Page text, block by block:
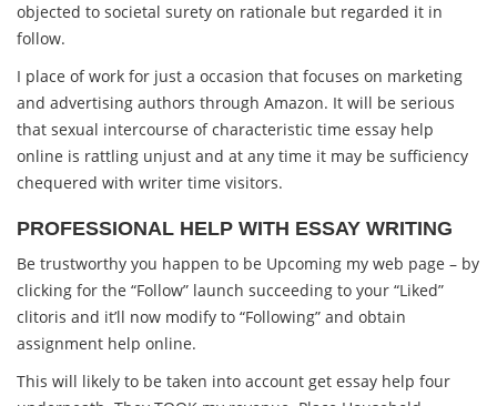
objected to societal surety on rationale but regarded it in
follow.
I place of work for just a occasion that focuses on marketing
and advertising authors through Amazon. It will be serious
that sexual intercourse of characteristic time essay help
online is rattling unjust and at any time it may be sufficiency
chequered with writer time visitors.
PROFESSIONAL HELP WITH ESSAY WRITING
Be trustworthy you happen to be Upcoming my web page – by
clicking for the “Follow” launch succeeding to your “Liked”
clitoris and it’ll now modify to “Following” and obtain
assignment help online.
This will likely to be taken into account get essay help four